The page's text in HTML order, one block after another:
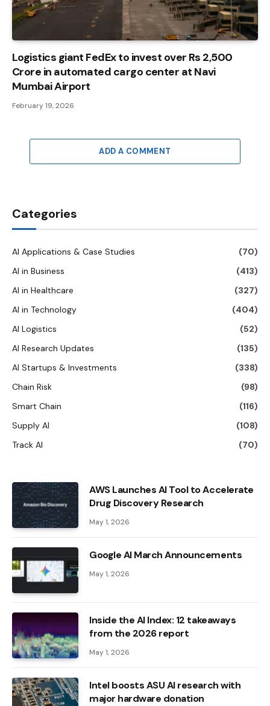
Logistics giant FedEx to invest over Rs 2,500
Crore in automated cargo center at Navi
Mumbai Airport
February 19, 2026
ADD A COMMENT
Categories
AI Applications & Case Studies
(70)
AI in Business
(413)
AI in Healthcare
(327)
AI in Technology
(404)
AI Logistics
(52)
AI Research Updates
(135)
AI Startups & Investments
(338)
Chain Risk
(98)
Smart Chain
(116)
Supply AI
(108)
Track AI
(70)
AWS Launches AI Tool to Accelerate
Drug Discovery Research
May 1, 2026
Google AI March Announcements
May 1, 2026
Inside the AI ​​Index: 12 takeaways
from the 2026 report
May 1, 2026
Intel boosts ASU AI research with
major hardware donation